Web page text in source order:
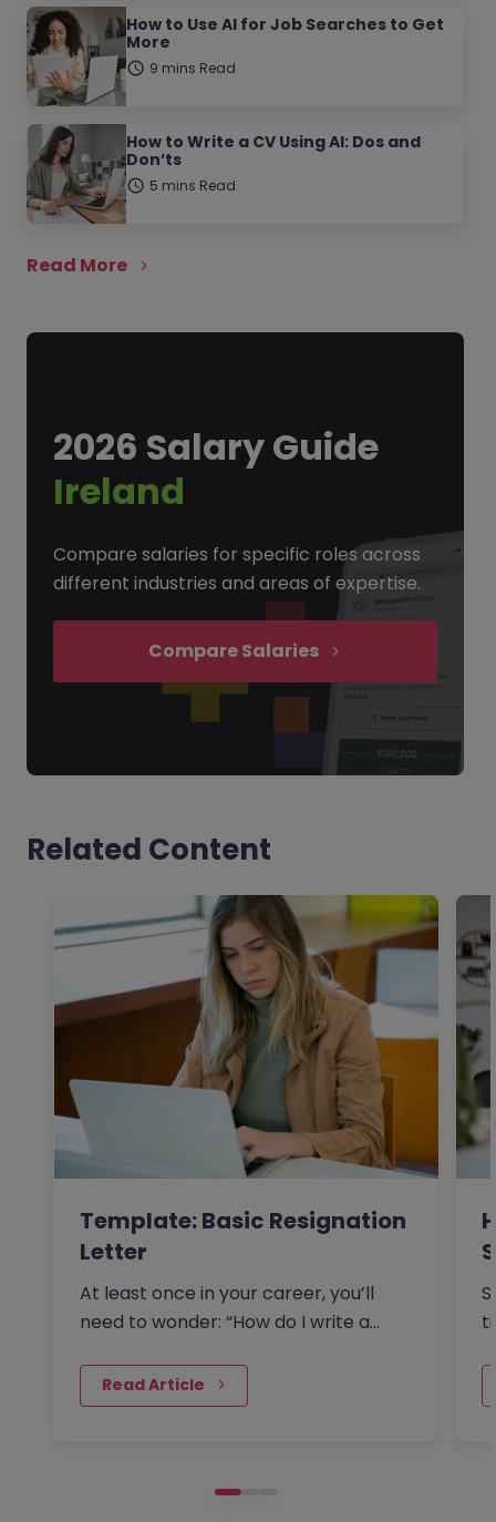
How to Use AI for Job Searches to Get
More
9 mins Read
How to Write a CV Using AI: Dos and
Don’ts
5 mins Read
Read More
2026 Salary Guide
Ireland
Compare salaries for specific roles across
different industries and areas of expertise.
Compare Salaries
Related Content
Template: Basic Resignation
Letter
At least once in your career, you’ll
need to wonder: “How do I write a
Read Article